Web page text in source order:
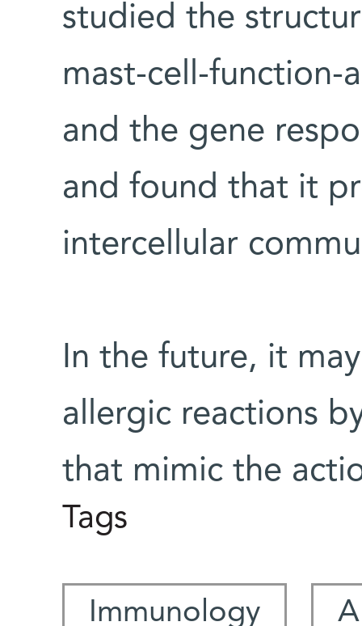
studied the
mast-cell-function-
and the gene
and found that it
intercellular
In the future, it
allergic reactions
that mimic the
Tags
Immunology